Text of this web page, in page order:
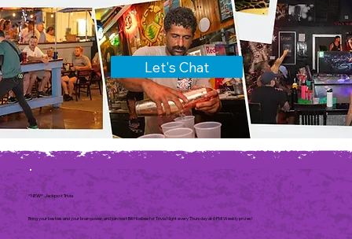
Let's Chat
*NEW* Jackpot Trivia
Bring your besties and your brain power, and join host Bill Hoebee for Trivia Night every Thursday at 6 PM! Weekly prizes!